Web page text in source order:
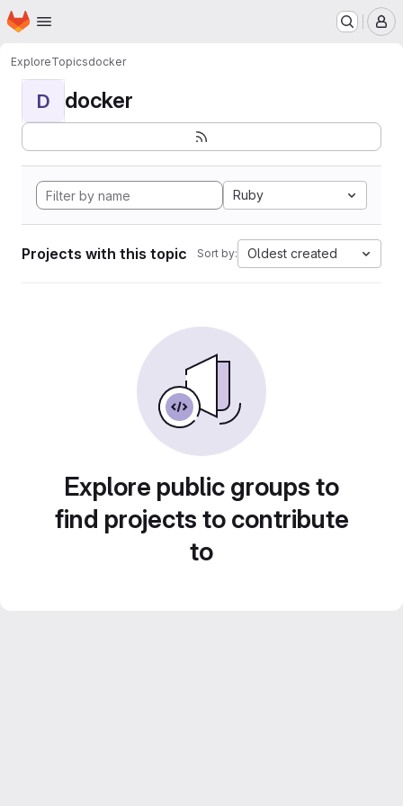
Skip to main content
Homepage
ExploreTopicsdocker
D docker
Ruby
Projects with this topic Sort by: Oldest created
Explore public groups to
find projects to contribute
to